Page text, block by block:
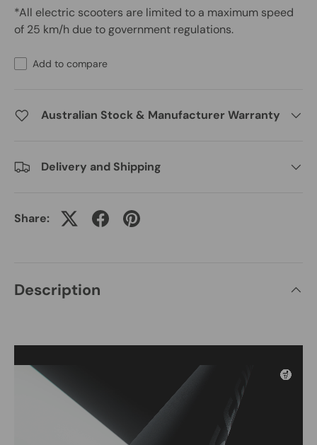
*All electric scooters are limited to a maximum speed
of 25 km/h due to government regulations.
Add to compare
Australian Stock & Manufacturer Warranty
Delivery and Shipping
Share:
Description